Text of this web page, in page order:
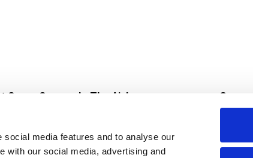
media features and to analyse our
with our social media, advertising and
Super Saver
In The Aisles
Fresh For Less at Super Saver
Pharmacy